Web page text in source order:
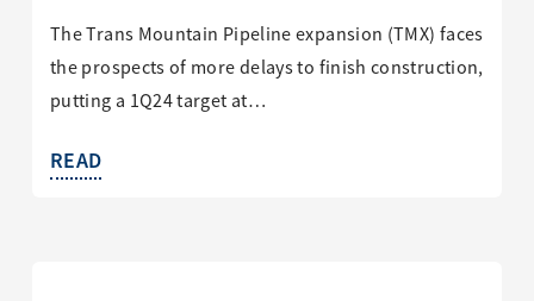
The Trans Mountain Pipeline expansion (TMX) faces
the prospects of more delays to finish construction,
putting a 1Q24 target at…
READ